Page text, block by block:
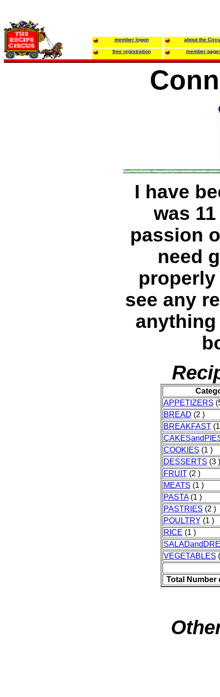
member logon about the
free registration member
I have
was
passion
need
see any
APPETIZERS
BREAD (2 )
BREAKFAST
COOKIES (1 )
DESSERTS (3 )
FRUIT(2 )
MEATS (1 )
PASTA(1 )
PASTRIES (2 )
POULTRY (1 )
RICE (1 )
VEGETABLES
Total Number